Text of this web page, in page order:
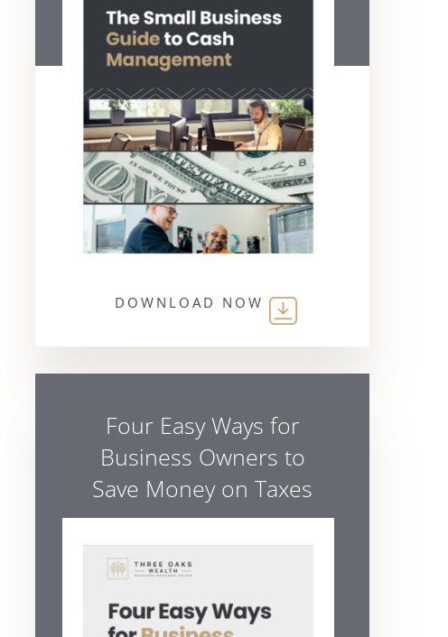
DOWNLOAD NOW
Four Easy Ways for
Business Owners to
Save Money on Taxes